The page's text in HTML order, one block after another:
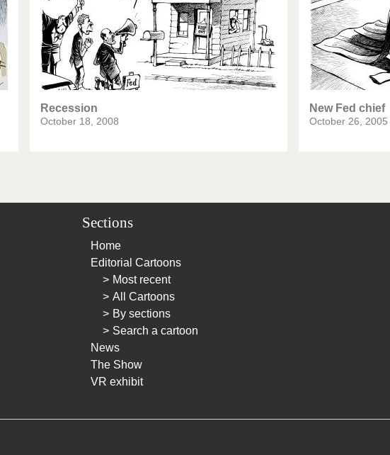
Recession
October 18, 2008
New Fed chief
October 26, 2005
Sections
Home
Editorial Cartoons
Most recent
All Cartoons
By sections
Search a cartoon
News
The Show
VR exhibit